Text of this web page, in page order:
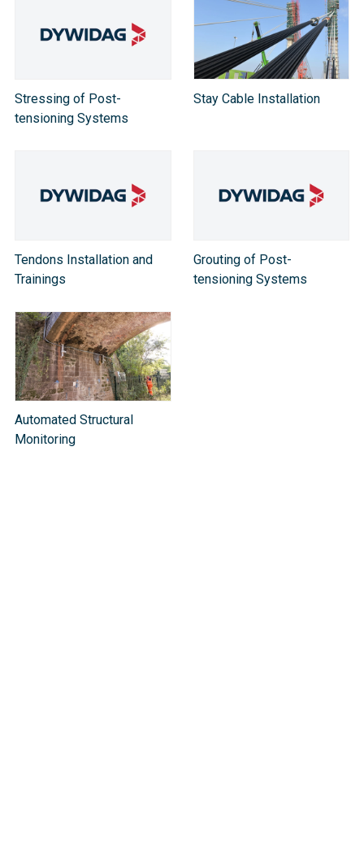
Stressing of Post-
tensioning Systems
Stay Cable Installation
Tendons Installation and
Trainings
Grouting of Post-
tensioning Systems
Automated Structural
Monitoring